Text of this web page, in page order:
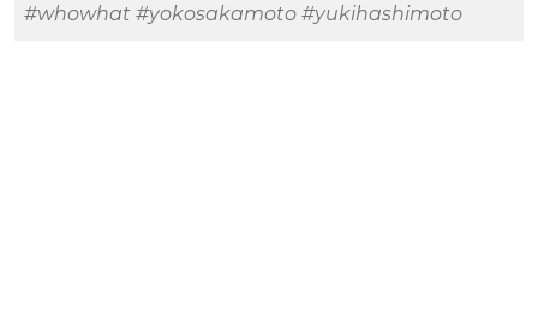
#whowhat #yokosakamoto #yukihashimoto